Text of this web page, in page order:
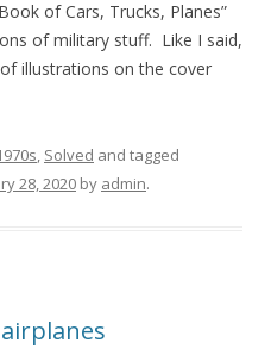
of Cars, Trucks, Planes”
of military stuff. Like I said,
illustrations on the cover
, Solved and tagged
28, 2020 by admin.